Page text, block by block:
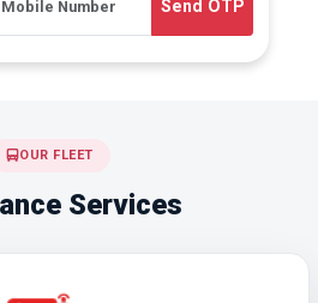
Send OTP
OUR FLEET
Services